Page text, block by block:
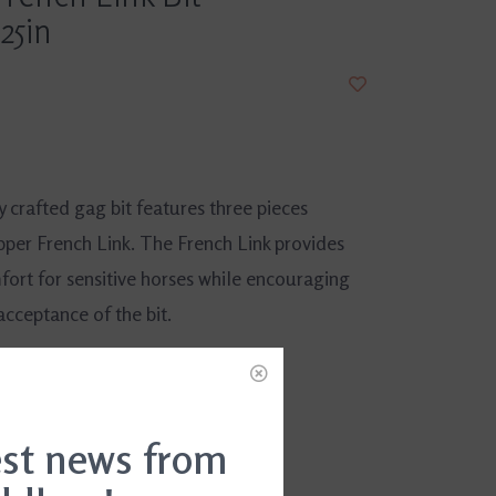
crafted gag bit features three pieces
French Link. The French Link provides
for sensitive horses while encouraging
of the bit.
news from